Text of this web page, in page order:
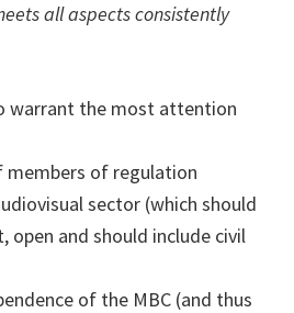
all aspects consistently
warrant the most attention
members of regulation
sector (which should
open and should include civil
of the MBC (and thus